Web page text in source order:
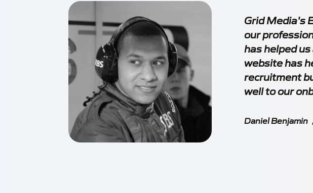
Grid Media's
our
has helped
website has
recruitment
well to our
Daniel Benjamin